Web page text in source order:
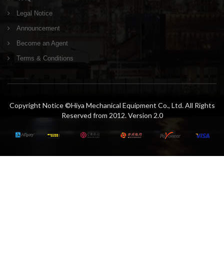
Legal Notice
Announcement
Become an Agent
Terms & Conditions
Copyright Notice ©Hiya Mechanical Equipment Co., Ltd. All Rights
Reserved from 2012. Version 2.0